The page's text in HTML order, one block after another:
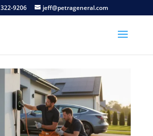
9206 jeff@petrageneral.com